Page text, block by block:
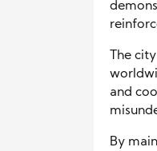
The
and
By